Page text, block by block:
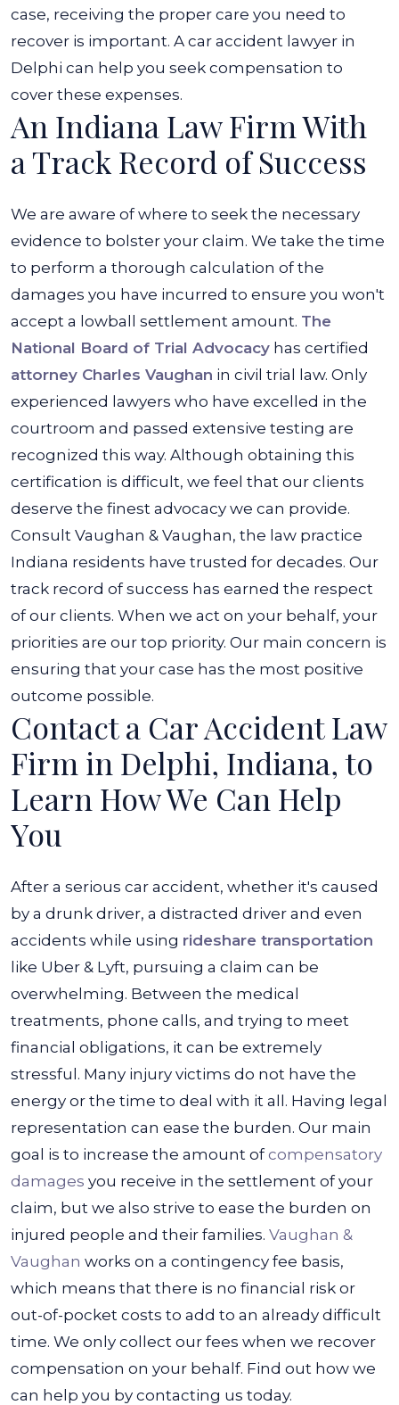
case, receiving the proper care you need to
recover is important. A car accident lawyer in
Delphi can help you seek compensation to
cover these expenses.
An Indiana Law Firm With
a Track Record of Success
We are aware of where to seek the necessary
evidence to bolster your claim. We take the time
to perform a thorough calculation of the
damages you have incurred to ensure you won't
accept a lowball settlement amount. The
National Board of Trial Advocacy has certified
attorney Charles Vaughan in civil trial law. Only
experienced lawyers who have excelled in the
courtroom and passed extensive testing are
recognized this way. Although obtaining this
certification is difficult, we feel that our clients
deserve the finest advocacy we can provide.
Consult Vaughan & Vaughan, the law practice
Indiana residents have trusted for decades. Our
track record of success has earned the respect
of our clients. When we act on your behalf, your
priorities are our top priority. Our main concern is
ensuring that your case has the most positive
outcome possible.
Contact a Car Accident Law
Firm in Delphi, Indiana, to
Learn How We Can Help
You
After a serious car accident, whether it's caused
by a drunk driver, a distracted driver and even
accidents while using rideshare transportation
like Uber & Lyft, pursuing a claim can be
overwhelming. Between the medical
treatments, phone calls, and trying to meet
financial obligations, it can be extremely
stressful. Many injury victims do not have the
energy or the time to deal with it all. Having legal
representation can ease the burden. Our main
goal is to increase the amount ofcompensatory
damages you receive in the settlement of your
claim, but we also strive to ease the burden on
injured people and their families. Vaughan &
Vaughan works on a contingency fee basis,
which means that there is no financial risk or
out-of-pocket costs to add to an already difficult
time. We only collect our fees when we recover
compensation on your behalf. Find out how we
can help you by contacting us today.